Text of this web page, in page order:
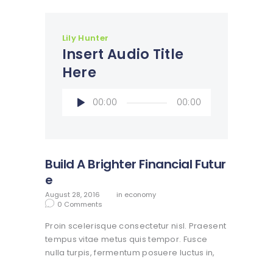
Lily Hunter
Insert Audio Title
Here
Player
00:00 00:00
Build A Brighter Financial Futur
e
August 28, 2016 in economy
0 Comments
Proin scelerisque consectetur nisl. Praesent
tempus vitae metus quis tempor. Fusce
nulla turpis, fermentum posuere luctus in,